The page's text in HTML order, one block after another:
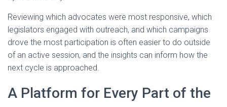
Reviewing which advocates were most responsive, which
legislators engaged with outreach, and which campaigns
drove the most participation is often easier to do outside
of an active session, and the insights can inform how the
next cycle is approached.
A Platform for Every Part of the